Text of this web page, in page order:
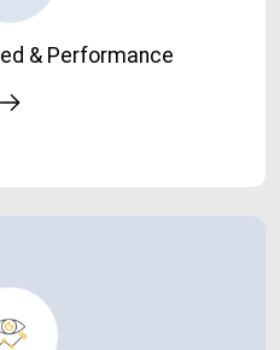
& Performance
reports significantly faster-
into seconds.
& Reporting